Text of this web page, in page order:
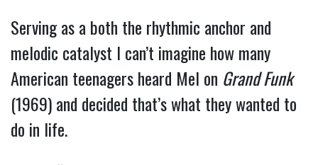
Serving as a both the rhythmic anchor and
melodic catalyst I can’t imagine how many
American teenagers heard Mel on Grand Funk
(1969) and decided that’s what they wanted to
do in life.